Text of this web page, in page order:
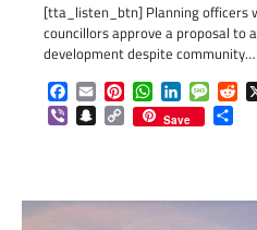
[tta_listen_btn] Planning officers
councillors approve a proposal to
development despite community…
Facebook
EmailPinterestWhatsApp
LinkedIn
ViberSnapchat
Copy
Link
Save